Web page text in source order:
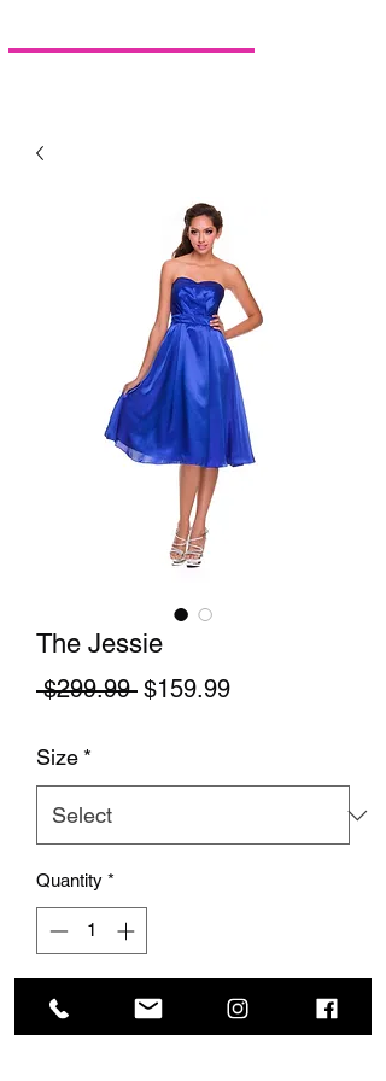
The Jessie
$299.99 Regular Price
$159.99Sale Price
Size *
Quantity *
Add to Cart